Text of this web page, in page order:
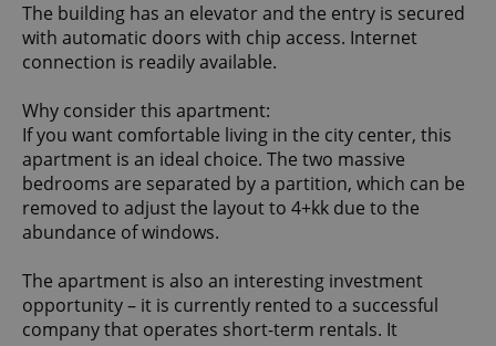
The building has an elevator and the entry is secured
with automatic doors with chip access. Internet
connection is readily available.
Why consider this apartment:
If you want comfortable living in the city center, this
apartment is an ideal choice. The two massive
bedrooms are separated by a partition, which can be
removed to adjust the layout to 4+kk due to the
abundance of windows.
The apartment is also an interesting investment
opportunity – it is currently rented to a successful
company that operates short-term rentals. It